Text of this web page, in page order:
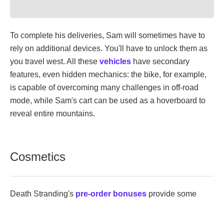
To complete his deliveries, Sam will sometimes have to
rely on additional devices. You'll have to unlock them as
you travel west. All these vehicles have secondary
features, even hidden mechanics: the bike, for example,
is capable of overcoming many challenges in off-road
mode, while Sam's cart can be used as a hoverboard to
reveal entire mountains.
Cosmetics
Death Stranding's pre-order bonuses provide some